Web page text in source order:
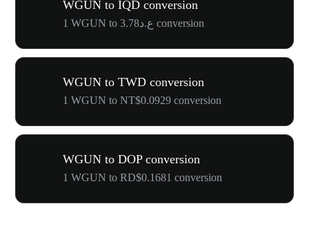
WGUN to IQD conversion
1 WGUN to ع.د3.78 conversion
WGUN to TWD conversion
1 WGUN to NT$0.0929 conversion
WGUN to DOP conversion
1 WGUN to RD$0.1681 conversion